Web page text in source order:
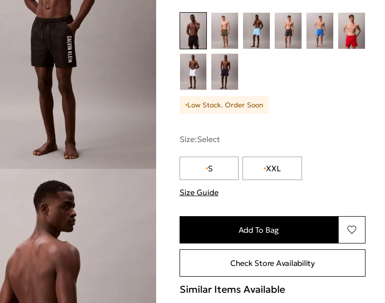
Low Stock. Order Soon
Size:Select
S XXL
Size Guide
Add To Bag
Check Store Availability
Similar Items Available